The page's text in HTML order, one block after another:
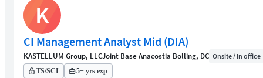
K
CI Management Analyst Mid (DIA)
KASTELLUM Group, LLCJoint Base Anacostia Bolling, DC Onsite / In office
TS/SCI 5+ yrs exp